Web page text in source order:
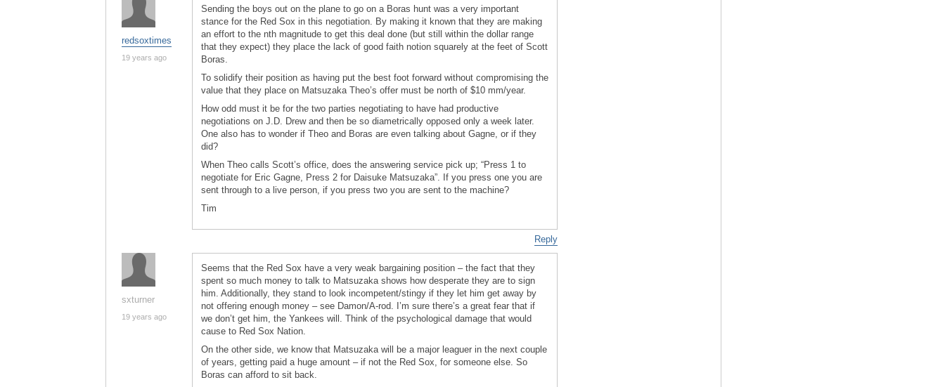
redsoxtimes
19 years ago
Sending the boys out on the plane to go on a Boras hunt was a very important
stance for the Red Sox in this negotiation. By making it known that they are making
an effort to the nth magnitude to get this deal done (but still within the dollar range
that they expect) they place the lack of good faith notion squarely at the feet of Scott
Boras.
To solidify their position as having put the best foot forward without compromising the
value that they place on Matsuzaka Theo’s offer must be north of $10 mm/year.
How odd must it be for the two parties negotiating to have had productive
negotiations on J.D. Drew and then be so diametrically opposed only a week later.
One also has to wonder if Theo and Boras are even talking about Gagne, or if they
did?
When Theo calls Scott’s office, does the answering service pick up; “Press 1 to
negotiate for Eric Gagne, Press 2 for Daisuke Matsuzaka”. If you press one you are
sent through to a live person, if you press two you are sent to the machine?
Tim
Reply
sxturner
19 years ago
Seems that the Red Sox have a very weak bargaining position – the fact that they
spent so much money to talk to Matsuzaka shows how desperate they are to sign
him. Additionally, they stand to look incompetent/stingy if they let him get away by
not offering enough money – see Damon/A-rod. I’m sure there’s a great fear that if
we don’t get him, the Yankees will. Think of the psychological damage that would
cause to Red Sox Nation.
On the other side, we know that Matsuzaka will be a major leaguer in the next couple
of years, getting paid a huge amount – if not the Red Sox, for someone else. So
Boras can afford to sit back.